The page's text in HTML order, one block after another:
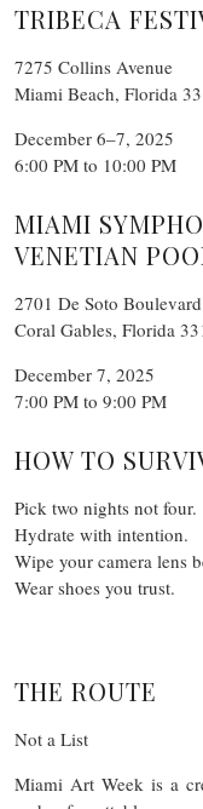
TRIBECA
7275 Collins Avenue
Miami Beach, Florida
December 6–7, 2025
6:00 PM to 10:00 PM
MIAMI
VENETIAN
2701 De Soto Boulevard
Coral Gables, Florida
December 7, 2025
7:00 PM to 9:00 PM
HOW TO
Pick two nights not four.
Hydrate with intention.
Wipe your camera lens
Wear shoes you trust.
THE ROUTE
Not a List
Miami Art Week is a